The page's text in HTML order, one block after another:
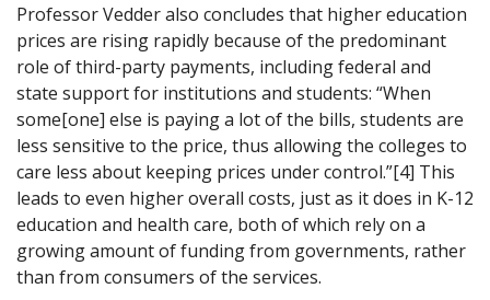
Professor Vedder also concludes that higher education
prices are rising rapidly because of the predominant
role of third-party payments, including federal and
state support for institutions and students: “When
some[one] else is paying a lot of the bills, students are
less sensitive to the price, thus allowing the colleges to
care less about keeping prices under control.”[4] This
leads to even higher overall costs, just as it does in K-12
education and health care, both of which rely on a
growing amount of funding from governments, rather
than from consumers of the services.